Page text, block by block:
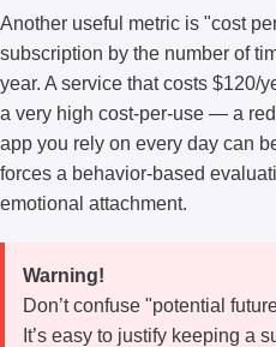
Another useful metric is "cost
subscription by the number of
year. A service that costs $120/
a very high cost-per-use — a
app you rely on every day can
forces a behavior-based
emotional attachment.
Warning!
Don’t confuse "potential
It’s easy to justify keeping a